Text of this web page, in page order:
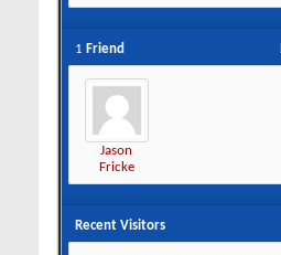
1 Friend
Jason
Fricke
Recent Visitors